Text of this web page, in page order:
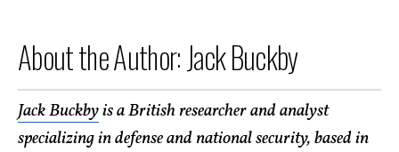
About the Author: Jack Buckby
Jack Buckbyis a British researcher and analyst
specializing in defense and national security, based in